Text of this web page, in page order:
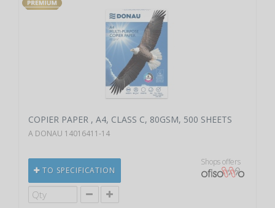
COPIER PAPER , A4, CLASS C, 80GSM, 500 SHEETS
A DONAU 14016411-14
TO SPECIFICATION
Shops offers